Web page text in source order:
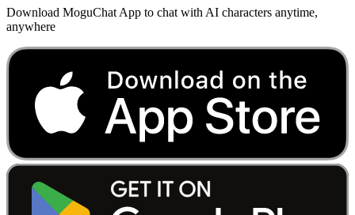
Download MoguChat App to chat with AI characters anytime,
anywhere